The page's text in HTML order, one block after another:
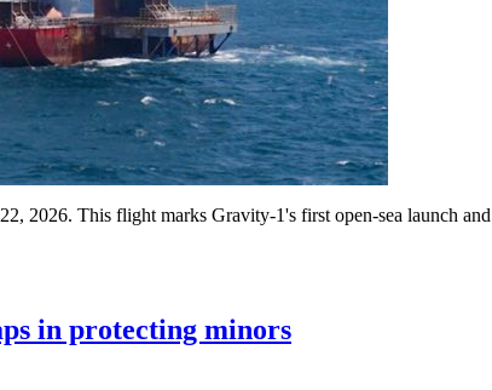
2026. This flight marks Gravity-1's first open-sea launch
in protecting minors